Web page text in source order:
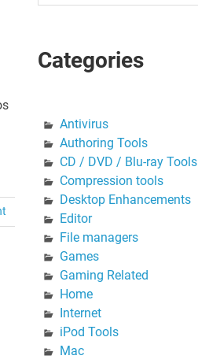
Categories
Antivirus
Authoring Tools
CD / DVD / Blu-ray Tools
Compression tools
Desktop Enhancements
Editor
File managers
Games
Gaming Related
Home
Internet
iPod Tools
Mac